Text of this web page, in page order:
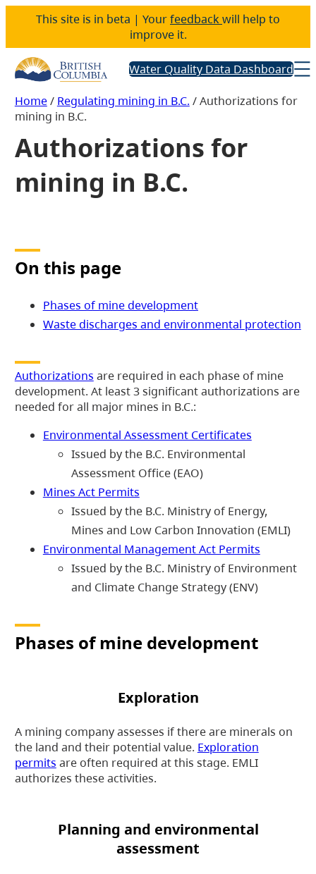
This site is in beta | Yourfeedbackwill help to
improve it.
Water Quality Data Dashboard
Home/ Regulating mining in B.C. /Authorizations for
mining in B.C.
Authorizations for
mining in B.C.
On this page
Phases of mine development
Waste discharges and environmental protection
Authorizations are required in each phase of mine
development. At least 3 significant authorizations are
needed for all major mines in B.C.:
Environmental Assessment Certificates
Issued by the B.C. Environmental
Assessment Office (EAO)
Mines Act Permits
Issued by the B.C. Ministry of Energy,
Mines and Low Carbon Innovation (EMLI)
Environmental Management Act Permits
Issued by the B.C. Ministry of Environment
and Climate Change Strategy (ENV)
Phases of mine development
Exploration
A mining company assesses if there are minerals on
the land and their potential value. Exploration
permits are often required at this stage. EMLI
authorizes these activities.
Planning and environmental
assessment